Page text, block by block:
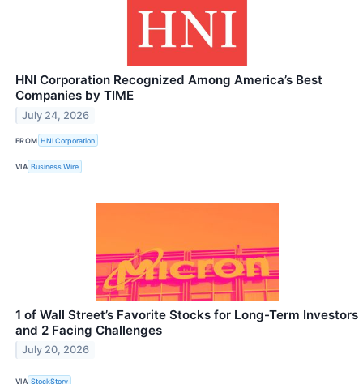
HNI Corporation Recognized Among America’s Best
Companies by TIME
July 24, 2026
FROM HNI Corporation
VIA Business Wire
1 of Wall Street’s Favorite Stocks for Long-Term Investors
and 2 Facing Challenges
July 20, 2026
VIA StockStory